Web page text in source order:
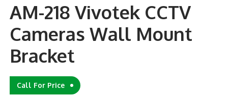
AM-218 Vivotek CCTV
Cameras Wall Mount
Bracket
Call For Price